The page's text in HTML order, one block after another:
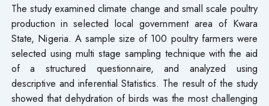
The study examined climate change and small scale poultry
production in selected local government area of Kwara
State, Nigeria. A sample size of 100 poultry farmers were
selected using multi stage sampling technique with the aid
of a structured questionnaire, and analyzed using
descriptive and inferential Statistics. The result of the study
showed that dehydration of birds was the most challenging